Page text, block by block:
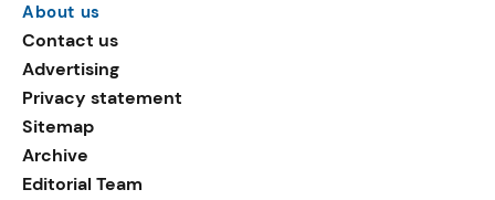
About us
Contact us
Advertising
Privacy statement
Sitemap
Archive
Editorial Team